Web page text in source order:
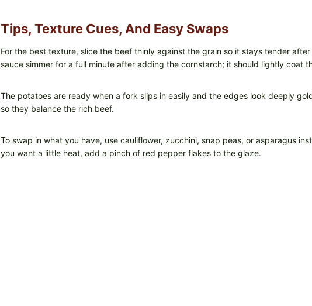
Tips, Texture Cues, And Easy Swaps
For the best texture, slice the beef thinly against the grain so it stays tender
sauce simmer for a full minute after adding the cornstarch; it should lightly coat
The potatoes are ready when a fork slips in easily and the edges look deeply
so they balance the rich beef.
To swap in what you have, use cauliflower, zucchini, snap peas, or asparagus
you want a little heat, add a pinch of red pepper flakes to the glaze.